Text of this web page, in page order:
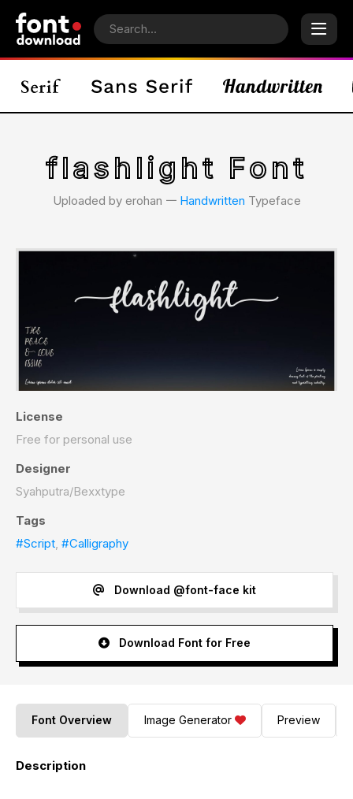
flashlight Font
Uploaded by erohan 𑁋 Handwritten Typeface
License
Free for personal use
Designer
Syahputra/Bexxtype
Tags
#Script, #Calligraphy
Download @font-face kit
Download Font for Free
Font Overview Image Generator Preview
Description